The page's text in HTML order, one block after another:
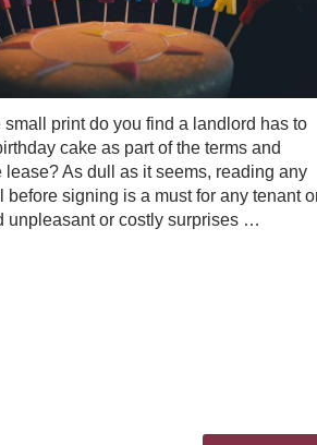
small print do you find a landlord has to
cake as part of the terms and
lease? As dull as it seems, reading any
before signing is a must for any tenant
unpleasant or costly surprises …